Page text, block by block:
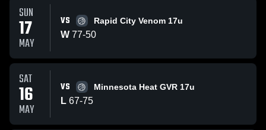
SUN
17
MAY
VS Rapid City Venom 17u
W 77-50
SAT
16
MAY
VS Minnesota Heat GVR 17u
L 67-75